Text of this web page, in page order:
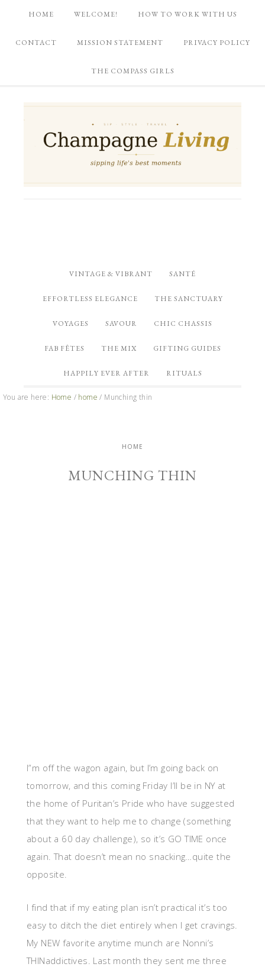
HOME WELCOME! HOW TO WORK WITH US
CONTACT MISSION STATEMENT PRIVACY POLICY
THE COMPASS GIRLS
VINTAGE & VIBRANT SANTÉ
EFFORTLESS ELEGANCE THE SANCTUARY
VOYAGES SAVOUR CHIC CHASSIS
FAB FÊTES THE MIX GIFTING GUIDES
HAPPILY EVER AFTER RITUALS
You are here: Home / home / Munching thin
HOME
MUNCHING THIN
I”m off the wagon again, but I’m going back on
tomorrow, and this coming Friday I’ll be in NY at
the home of Puritan’s Pride who have suggested
that they want to help me to change (something
about a 60 day challenge), so it’s GO TIME once
again. That doesn’t mean no snacking…quite the
opposite.
I find that if my eating plan isn’t practical it’s too
easy to ditch the diet entirely when I get cravings.
My NEW favorite anytime munch are Nonni’s
THINaddictives. Last month they sent me three